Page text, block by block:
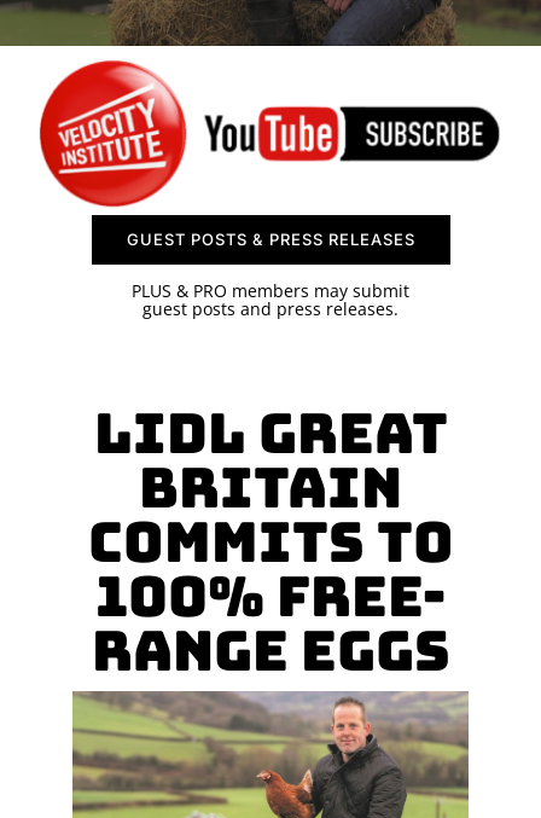
CONTACT US
GUEST POSTS & PRESS RELEASES
PLUS & PRO members may submit
guest posts and press releases.
Lidl Great
Britain
Commits To
100% Free-
Range Eggs